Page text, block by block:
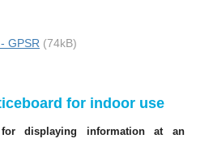
GPSR (74kB)
for indoor use
displaying information at an